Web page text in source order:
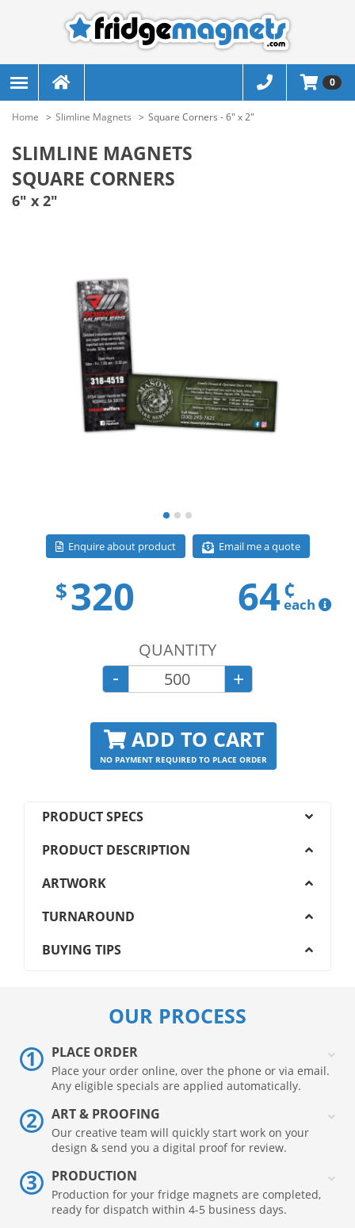
0
Home Slimline Magnets Square Corners - 6" x 2"
SLIMLINE MAGNETS
SQUARE CORNERS
6" x 2"
Enquire about product Email me a quote
$320 64¢
each
QUANTITY
- +
ADD TO CART
NO PAYMENT REQUIRED TO PLACE ORDER
PRODUCT SPECS
PRODUCT DESCRIPTION
ARTWORK
TURNAROUND
BUYING TIPS
OUR PROCESS
PLACE ORDER
Place your order online, over the phone or via email.
Any eligible specials are applied automatically.
ART & PROOFING
Our creative team will quickly start work on your
design & send you a digital proof for review.
PRODUCTION
Production for your fridge magnets are completed,
ready for dispatch within 4-5 business days.